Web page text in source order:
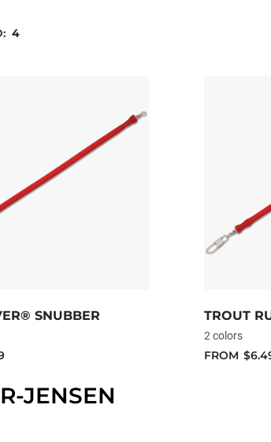
4
SNUBBER TROUT
2 colors
FROM
JENSEN